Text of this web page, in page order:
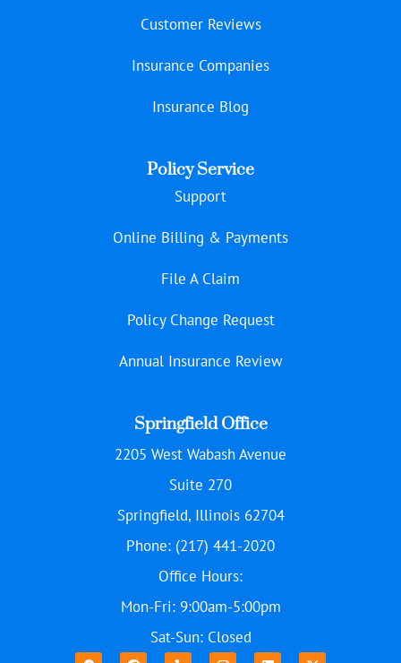
Customer Reviews
Insurance Companies
Insurance Blog
Policy Service
Support
Online Billing & Payments
File A Claim
Policy Change Request
Annual Insurance Review
Springfield Office
2205 West Wabash Avenue
Suite 270
Springfield, Illinois 62704
Phone: (217) 441-2020
Office Hours:
Mon-Fri: 9:00am-5:00pm
Sat-Sun: Closed